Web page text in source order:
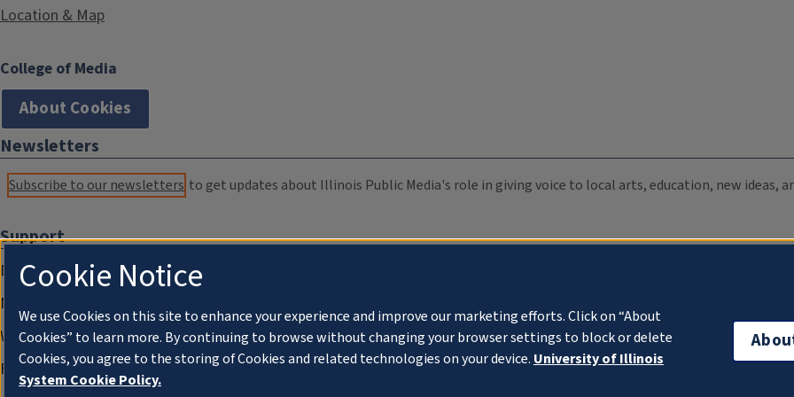
Location & Map
College of Media
About Cookies
Newsletters
Subscribe to our newsletters to get updates about Illinois Public Media's role in giving voice to local arts, education, new ideas,
Support
Donate
Membership Information
WILL Travel & Tours
Friends of WILL Memory Archive
Cookie Notice
We use Cookies on this site to enhance your experience and improve our marketing efforts. Click on “About
Cookies” to learn more. By continuing to browse without changing your browser settings to block or delete
Cookies, you agree to the storing of Cookies and related technologies on your device. University of Illinois
System Cookie Policy.